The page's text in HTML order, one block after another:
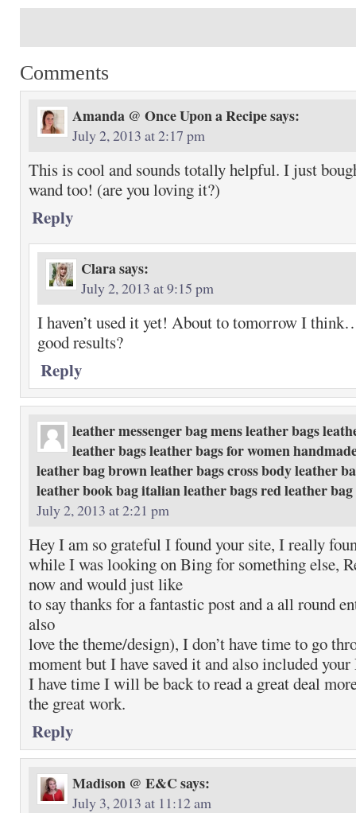
Comments
Amanda @ Once Upon a Recipesays:
July 2, 2013 at 2:17 pm
This is cool and sounds totally helpful. I just
wand too! (are you loving it?)
Reply
Clarasays:
July 2, 2013 at 9:15 pm
I haven’t used it yet! About to tomorrow I
good results?
Reply
leather messenger bag mens leather bags
leather bags leather bags for women
leather bag brown leather bags cross body leather
leather book bag italian leather bags red leather bag
July 2, 2013 at 2:21 pm
Hey I am so grateful I found your site, I really
while I was looking on Bing for something else,
now and would just like
to say thanks for a fantastic post and a all round
also
love the theme/design), I don’t have time to go
moment but I have saved it and also included your
I have time I will be back to read a great deal
the great work.
Reply
Madison @ E&Csays:
July 3, 2013 at 11:12 am